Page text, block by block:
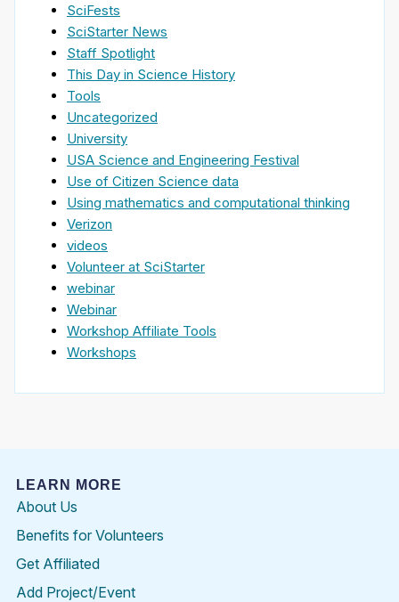
SciFests
SciStarter News
Staff Spotlight
This Day in Science History
Tools
Uncategorized
University
USA Science and Engineering Festival
Use of Citizen Science data
Using mathematics and computational thinking
Verizon
videos
Volunteer at SciStarter
webinar
Webinar
Workshop Affiliate Tools
Workshops
LEARN MORE
About Us
Benefits for Volunteers
Get Affiliated
Add Project/Event